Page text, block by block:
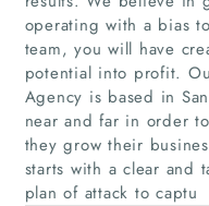
operating with a bias
team, you will have
potential into profit.
Agency is based in
near and far in order
they grow their
starts with a clear and
plan of attack to captu